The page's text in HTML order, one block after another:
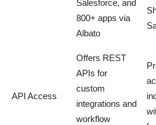
Salesforce, and
800+ apps via
Albato
API Access
Offers REST
APIs for
custom
integrations and
workflow